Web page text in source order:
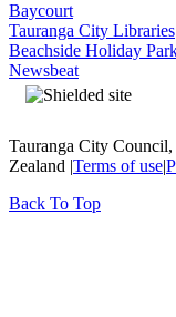
Baycourt
Tauranga City Libraries
Beachside Holiday
Newsbeat
Tauranga City
Zealand |Terms of use|
Back To Top